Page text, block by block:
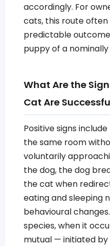
accordingly. For
cats, this route
predictable
puppy of a
What Are the
Cat Are
Positive signs
the same room
voluntarily
the dog, the dog
the cat when
eating and sleeping
behavioural
species, when it
mutual — initiated